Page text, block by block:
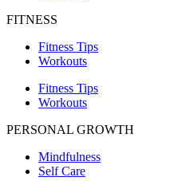
FITNESS
Fitness Tips
Workouts
Fitness Tips
Workouts
PERSONAL GROWTH
Mindfulness
Self Care